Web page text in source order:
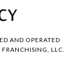
AND OPERATED
FRANCHISING, LLC.